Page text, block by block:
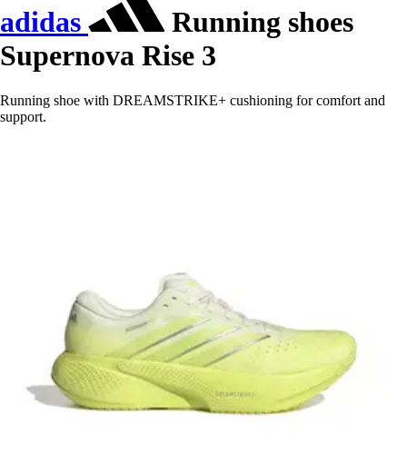
adidas
Running shoes
Supernova Rise 3
Running shoe with DREAMSTRIKE+ cushioning for comfort and
support.